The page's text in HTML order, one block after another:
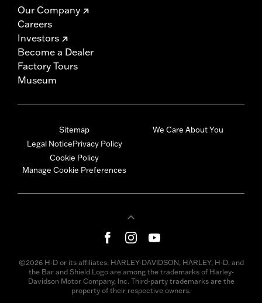
Our Company
Careers
Investors
Become a Dealer
Factory Tours
Museum
Sitemap
Legal NoticePrivacy Policy
Cookie Policy
Manage Cookie Preferences
We Care About You
©2026 H-D or its affiliates. HARLEY-DAVIDSON, HARLEY, H-D, and
the Bar and Shield Logo are among the trademarks of Harley-
Davidson Motor Company, Inc. Third-party trademarks are the
property of their respective owners.